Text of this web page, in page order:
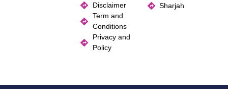
Disclaimer
Term and
Conditions
Privacy and
Policy
Sharjah